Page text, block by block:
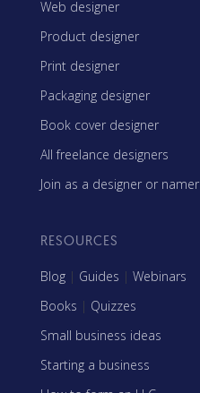
Web designer
Product designer
Print designer
Packaging designer
Book cover designer
All freelance designers
Join as a designer or namer
RESOURCES
Blog | Guides | Webinars
Books | Quizzes
Small business ideas
Starting a business